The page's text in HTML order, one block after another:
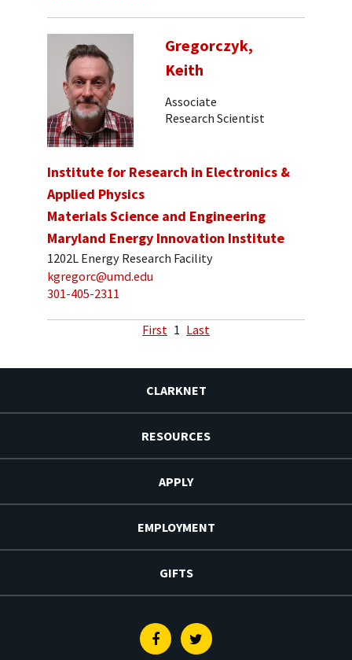
Gregorczyk,
Keith
Associate
Research Scientist
Institute for Research in Electronics &
Applied Physics
Materials Science and Engineering
Maryland Energy Innovation Institute
1202L Energy Research Facility
kgregorc@umd.edu
301-405-2311
First 1 Last
CLARKNET
RESOURCES
APPLY
EMPLOYMENT
GIFTS
FacebookTwitter